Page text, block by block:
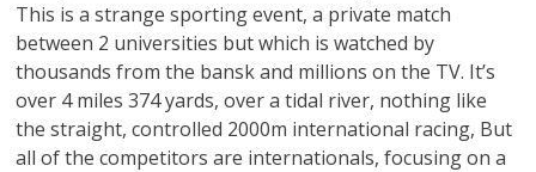
This is a strange sporting event, a private match
between 2 universities but which is watched by
thousands from the bansk and millions on the TV. It’s
over 4 miles 374 yards, over a tidal river, nothing like
the straight, controlled 2000m international racing, But
all of the competitors are internationals, focusing on a